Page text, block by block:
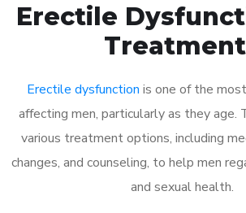
Erectile
Erectile dysfunction is one of the
affecting men, particularly as they age.
various treatment options, including
changes, and counseling, to help men
and sexual health.